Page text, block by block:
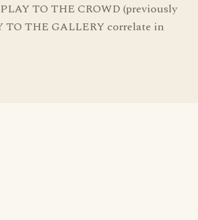
TO THE CROWD (previously
TO THE GALLERY correlate in